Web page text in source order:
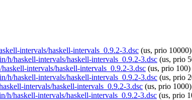
intervals/haskell-intervals_0.9.2-3.dsc (us, prio 10000)
h/haskell-intervals/haskell-intervals_0.9.2-3.dsc (us, prio
intervals/haskell-intervals_0.9.2-3.dsc (us, prio 100)
h/haskell-intervals/haskell-intervals_0.9.2-3.dsc (us, prio
intervals/haskell-intervals_0.9.2-3.dsc (us, prio 1000)
h/haskell-intervals/haskell-intervals_0.9.2-3.dsc (us, prio